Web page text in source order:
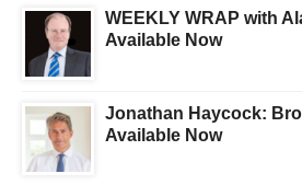
WEEKLY WRAP with
Available Now
Jonathan Haycock:
Available Now